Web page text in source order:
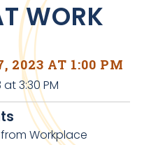
WORK
2023 AT 1:00 PM
3:30 PM
Workplace